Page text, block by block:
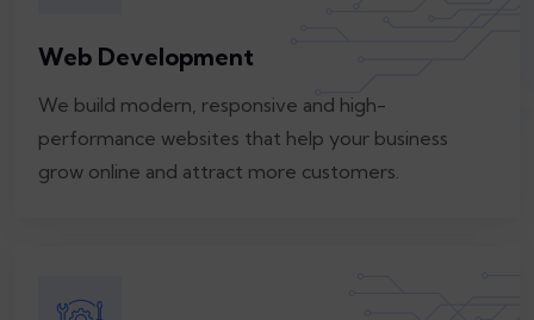
Web Development
We build modern, responsive and high-
performance websites that help your business
grow online and attract more customers.